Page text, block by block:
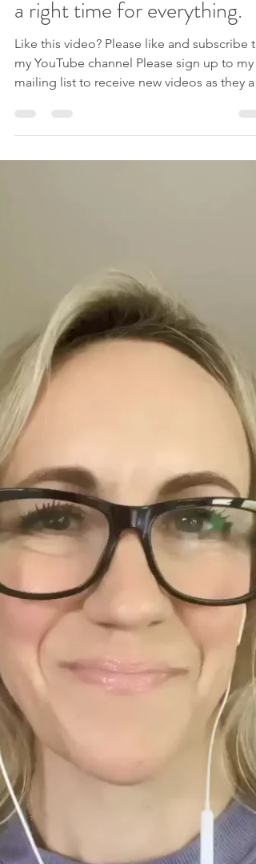
Procrastination help: There’s
a right time for everything.
Like this video? Please like and subscribe to
mailing list to receive new videos as they
released, exclusive offers AND my free e-